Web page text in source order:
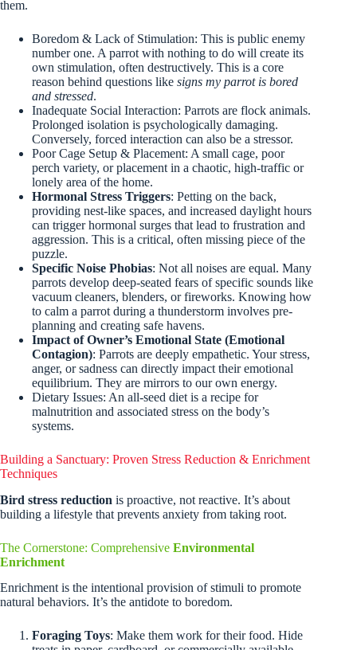
them.
Boredom & Lack of Stimulation: This is public enemy
number one. A parrot with nothing to do will create its
own stimulation, often destructively. This is a core
reason behind questions like signs my parrot is bored
and stressed.
Inadequate Social Interaction: Parrots are flock animals.
Prolonged isolation is psychologically damaging.
Conversely, forced interaction can also be a stressor.
Poor Cage Setup & Placement: A small cage, poor
perch variety, or placement in a chaotic, high-traffic or
lonely area of the home.
Hormonal Stress Triggers: Petting on the back,
providing nest-like spaces, and increased daylight hours
can trigger hormonal surges that lead to frustration and
aggression. This is a critical, often missing piece of the
puzzle.
Specific Noise Phobias: Not all noises are equal. Many
parrots develop deep-seated fears of specific sounds like
vacuum cleaners, blenders, or fireworks. Knowing how
to calm a parrot during a thunderstorm involves pre-
planning and creating safe havens.
Impact of Owner’s Emotional State (Emotional
Contagion): Parrots are deeply empathetic. Your stress,
anger, or sadness can directly impact their emotional
equilibrium. They are mirrors to our own energy.
Dietary Issues: An all-seed diet is a recipe for
malnutrition and associated stress on the body’s
systems.
Building a Sanctuary: Proven Stress Reduction & Enrichment
Techniques
Bird stress reduction is proactive, not reactive. It’s about
building a lifestyle that prevents anxiety from taking root.
The Cornerstone: Comprehensive Environmental
Enrichment
Enrichment is the intentional provision of stimuli to promote
natural behaviors. It’s the antidote to boredom.
Foraging Toys: Make them work for their food. Hide